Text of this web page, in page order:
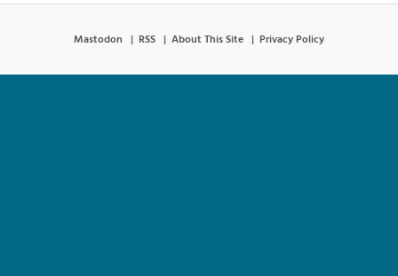
Mastodon RSS About This Site Privacy Policy